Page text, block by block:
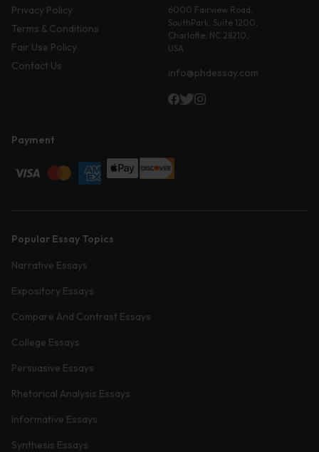
Privacy Policy
Terms & Conditions
Fair Use Policy
Contact Us
6000 Fairview Road,
SouthPark, Suite 1200,
Charlotte, NC 28210,
USA
info@phdessay.com
Payment
Popular Essay Topics
Narrative Essays
Expository Essays
Compare And Contrast Essays
College Essays
Persuasive Essays
Rhetorical Analysis Essays
Informative Essays
Synthesis Essays